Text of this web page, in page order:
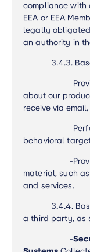
compliance
EEA or EEA
legally
an authority in
3.4.3. Based
-Provision
about our
receive via
-
behavioral
-
material, such
and services.
3.4.4.
a third party, as
-